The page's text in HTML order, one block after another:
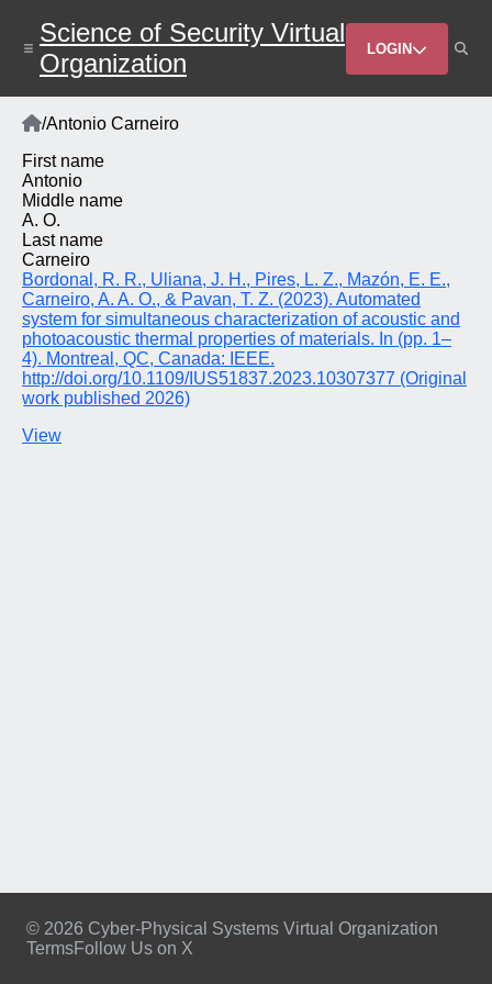
main
content
Science of Security Virtual
Organization
Header
Menu
LOGIN
Breadcrumb
Home
/Antonio Carneiro
First name
Antonio
Middle name
A. O.
Last name
Carneiro
Bordonal, R. R., Uliana, J. H., Pires, L. Z., Mazón, E. E.,
Carneiro, A. A. O., & Pavan, T. Z. (2023). Automated
system for simultaneous characterization of acoustic and
photoacoustic thermal properties of materials. In (pp. 1–
4). Montreal, QC, Canada: IEEE.
http://doi.org/10.1109/IUS51837.2023.10307377 (Original
work published 2026)
View
© 2026 Cyber-Physical Systems Virtual Organization
TermsFollow Us on X